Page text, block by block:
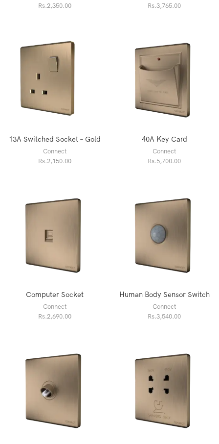
Rs.2,350.00
Rs.3,765.00
13A Switched Socket – Gold
Connect
Rs.2,150.00
40A Key Card
Connect
Rs.5,700.00
Computer Socket
Connect
Rs.2,690.00
Human Body Sensor Switch
Connect
Rs.3,540.00